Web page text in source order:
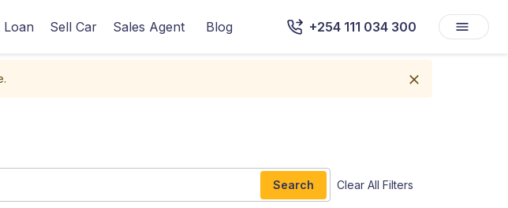
Loan Sell Car Sales Agent Blog +254 111 034 300
Search Clear All Filters